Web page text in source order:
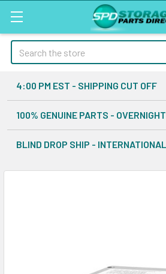
Search
4:00 PM EST - SHIPPING CUT OFF
100% GENUINE PARTS -
BLIND DROP SHIP -